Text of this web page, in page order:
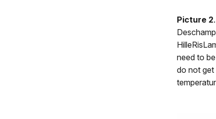
Picture 2
need to
do not get